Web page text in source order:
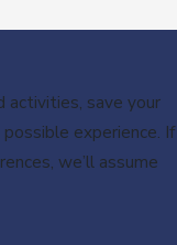
activities, save your
experience. If
we’ll assume